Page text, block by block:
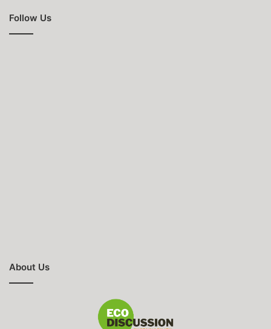
Follow Us
About Us